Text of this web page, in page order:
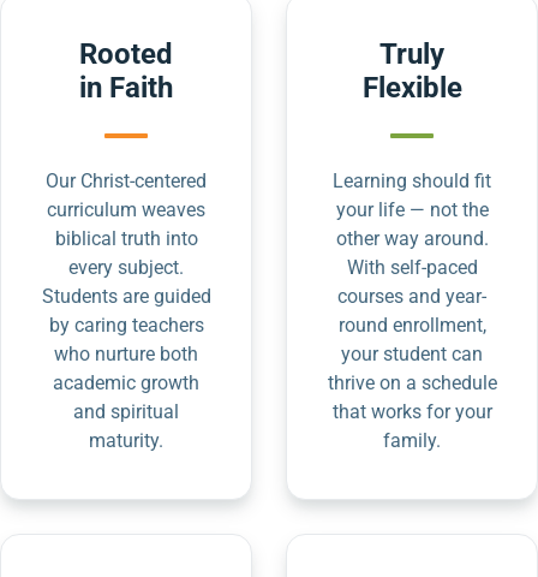
Rooted
in Faith
Our Christ-centered
curriculum weaves
biblical truth into
every subject.
Students are guided
by caring teachers
who nurture both
academic growth
and spiritual
maturity.
Truly
Flexible
Learning should fit
your life — not the
other way around.
With self-paced
courses and year-
round enrollment,
your student can
thrive on a schedule
that works for your
family.